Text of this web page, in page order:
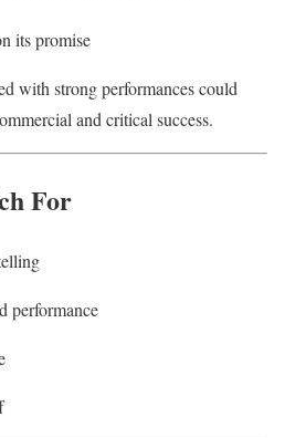
its promise
with strong performances could
and critical success.
For
performance